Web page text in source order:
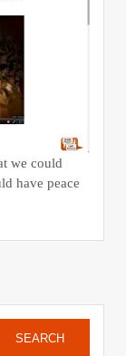
we could
have peace